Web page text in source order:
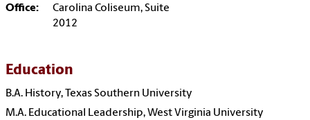
Office:
Carolina Coliseum, Suite
2012
Education
B.A. History, Texas Southern University
M.A. Educational Leadership, West Virginia University